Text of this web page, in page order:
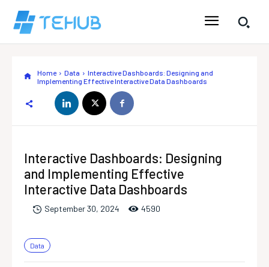
Home Data
Interactive Dashboards: Designing and
Implementing Effective Interactive Data Dashboards
Interactive Dashboards: Designing
and Implementing Effective
Interactive Data Dashboards
September 30, 2024 4590
Data